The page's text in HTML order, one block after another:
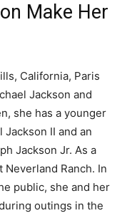
Make Her
California, Paris
Jackson and
she has a younger
II and an
Jackson Jr. As a
Ranch. In
public, she and her
outings in the